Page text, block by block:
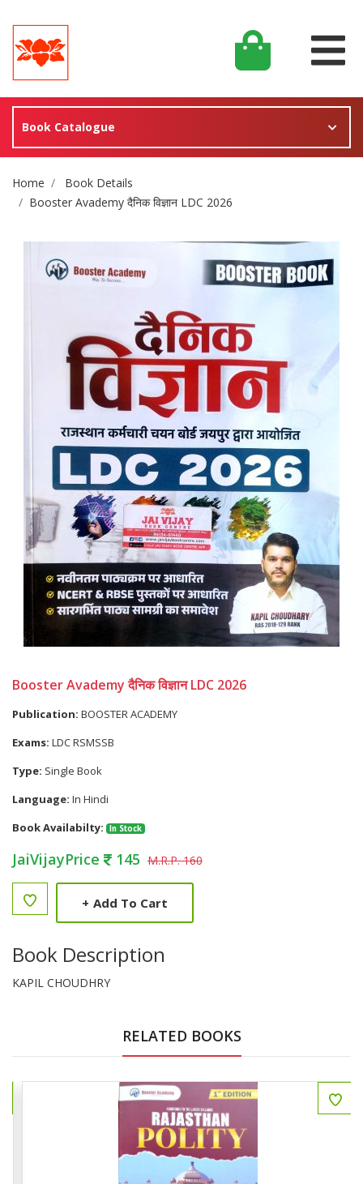
Book Catalogue
Site Breadcrumb
Home
Book Details
Booster Avademy दैनिक विज्ञान LDC 2026
Booster Avademy दैनिक विज्ञान LDC 2026
Publication: BOOSTER ACADEMY
Exams: LDC RSMSSB
Type: Single Book
Language: In Hindi
Book Availabilty:
In Stock
JaiVijayPrice 145 M.R.P. 160
+ Add To Cart
Book Description
KAPIL CHOUDHRY
RELATED BOOKS